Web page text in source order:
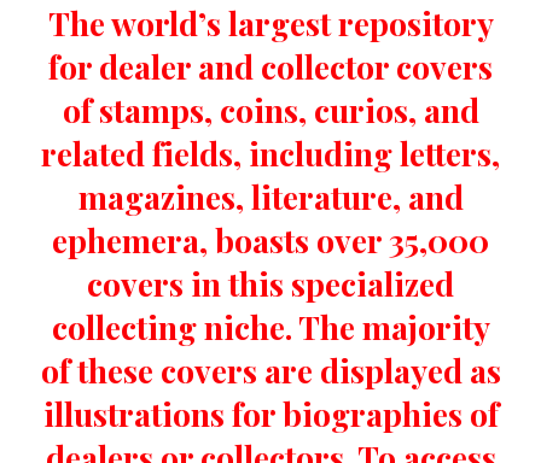
The world’s largest repository
for dealer and collector covers
of stamps, coins, curios, and
related fields, including letters,
magazines, literature, and
ephemera, boasts over 35,000
covers in this specialized
collecting niche. The majority
of these covers are displayed as
illustrations for biographies of